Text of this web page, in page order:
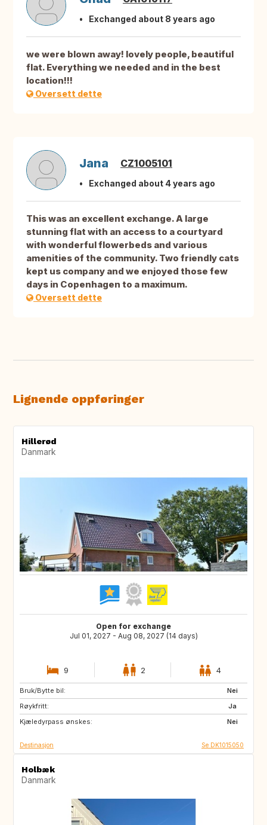
Exchanged about 8 years ago
we were blown away! lovely people, beautiful
flat. Everything we needed and in the best
location!!!
Oversett dette
Jana CZ1005101
Exchanged about 4 years ago
This was an excellent exchange. A large
stunning flat with an access to a courtyard
with wonderful flowerbeds and various
amenities of the community. Two friendly cats
kept us company and we enjoyed those few
days in Copenhagen to a maximum.
Oversett dette
Lignende oppføringer
Hillerød
Danmark
Open for exchange
Jul 01, 2027 - Aug 08, 2027 (14 days)
9 2 4
Bruk/Bytte bil:
Nei
Røykfritt:
Ja
Kjæledyrpass ønskes:
Nei
FR
GR
Destinasjon Se DK1015050
Holbæk
Danmark